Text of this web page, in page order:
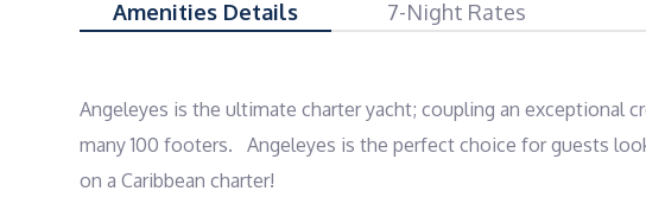
Amenities Details 7-Night Rates
Angeleyes is the ultimate charter yacht; coupling an exceptional
many 100 footers.   Angeleyes is the perfect choice for guests
on a Caribbean charter!